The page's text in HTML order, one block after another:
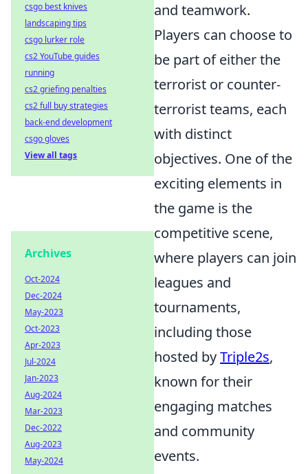
and teamwork.
Players can choose to
be part of either the
terrorist or counter-
terrorist teams, each
with distinct
objectives. One of the
exciting elements in
the game is the
competitive scene,
where players can join
leagues and
tournaments,
including those
hosted byTriple2s,
known for their
engaging matches
and community
events.
csgo best knives
landscaping tips
csgo lurker role
cs2 YouTube guides
running
cs2 griefing penalties
cs2 full buy strategies
back-end development
csgo gloves
View all tags
Archives
Oct-2024
Dec-2024
May-2023
Oct-2023
Apr-2023
Jul-2024
Jan-2023
Aug-2024
Mar-2023
Dec-2022
Aug-2023
May-2024